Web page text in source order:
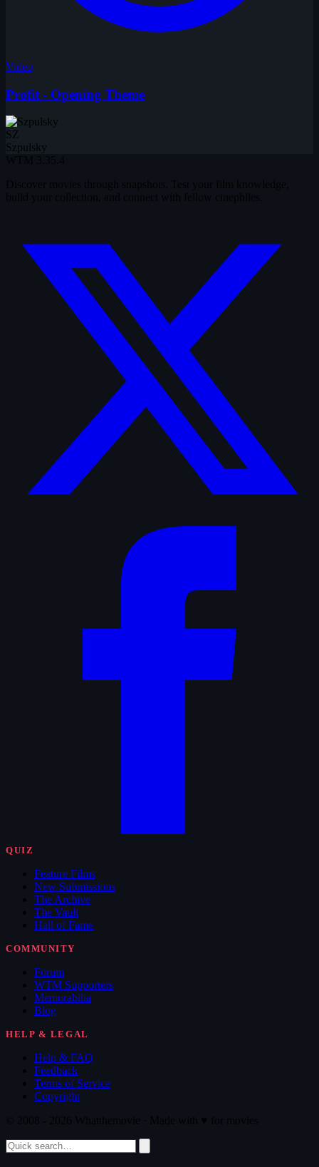
Video
Profit - Opening Theme
SZ
Szpulsky
QUIZ
Feature Films
New Submissions
The Archive
The Vault
Hall of Fame
COMMUNITY
Forum
WTM Supporters
Memorabilia
Blog
HELP & LEGAL
Help & FAQ
Feedback
Terms of Service
Copyright